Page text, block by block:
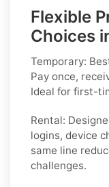
Flexible
Choices
Temporary:
Pay once,
Ideal for first-
Rental:
logins, device
same line
challenges.